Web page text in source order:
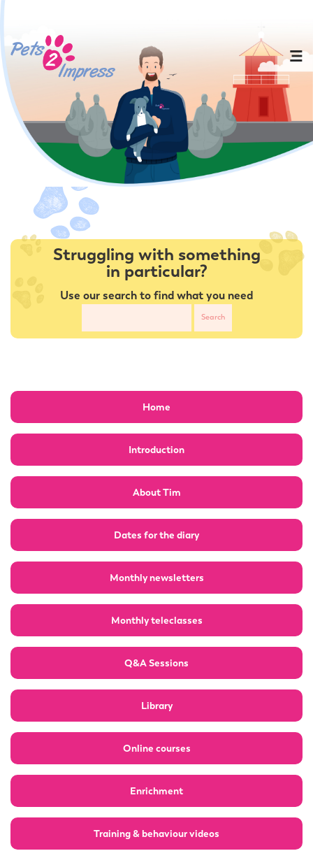
Struggling with something
in particular?
Use our search to find what you need
Home
Introduction
About Tim
Dates for the diary
Monthly newsletters
Monthly teleclasses
Q&A Sessions
Library
Online courses
Enrichment
Training & behaviour videos